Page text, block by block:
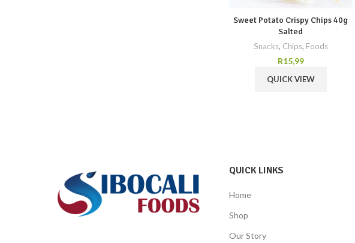
Sweet Potato Crispy Chips 40g
Salted
Snacks, Chips, Foods
R15,99
QUICK VIEW
QUICK LINKS
Home
Shop
Our Story